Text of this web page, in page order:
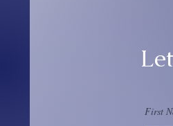
First